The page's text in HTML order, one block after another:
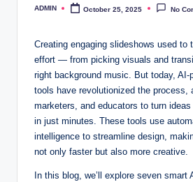
Posted
ADMIN October 25, 2025 No
Creating engaging slideshows used to
effort — from picking visuals and
right background music. But today, AI-
tools have revolutionized the process,
marketers, and educators to turn
in just minutes. These tools use
intelligence to streamline design,
not only faster but also more creative.
In this blog, we’ll explore seven smart